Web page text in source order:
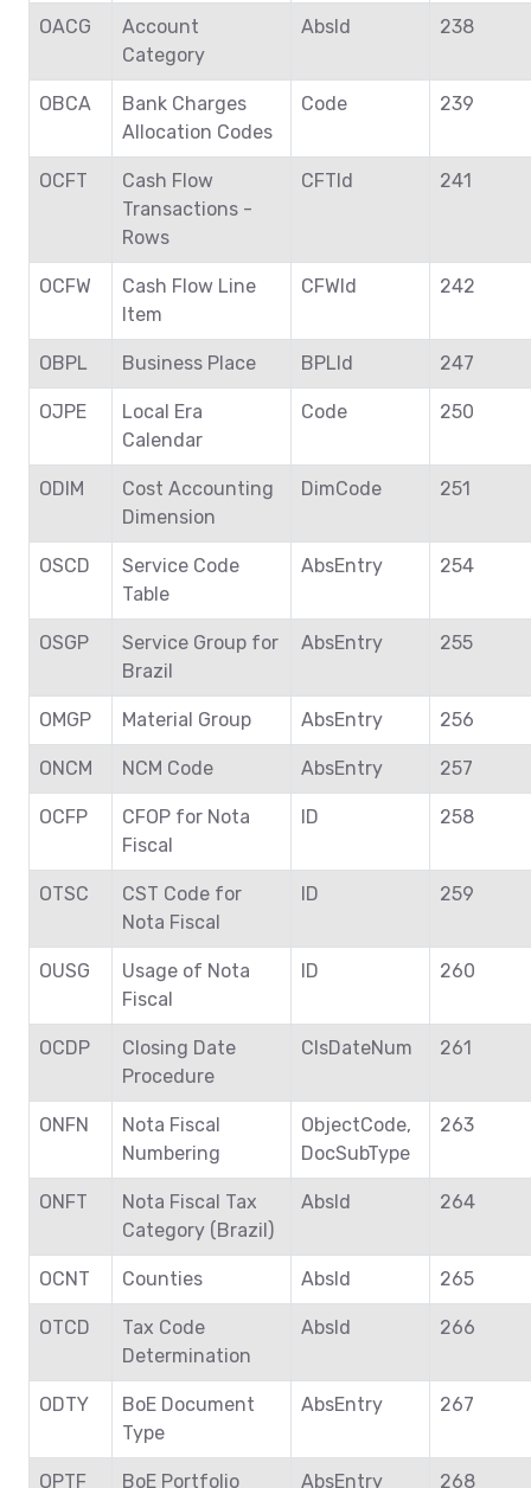
OACG
Account
Category
AbsId 238
OBCA
Bank Charges
Allocation Codes
Code 239
OCFT
Cash Flow
Transactions -
Rows
CFTId 241
OCFW
Cash Flow Line
Item
CFWId 242
OBPL Business Place BPLId 247
OJPE
Local Era
Calendar
Code 250
ODIM
Cost Accounting
Dimension
DimCode 251
OSCD
Service Code
Table
AbsEntry 254
OSGP
Service Group for
Brazil
AbsEntry 255
OMGP Material Group AbsEntry 256
ONCM NCM Code AbsEntry 257
OCFP
CFOP for Nota
Fiscal
ID 258
OTSC
CST Code for
Nota Fiscal
ID 259
OUSG
Usage of Nota
Fiscal
ID 260
OCDP
Closing Date
Procedure
ClsDateNum 261
ONFN
Nota Fiscal
Numbering
ObjectCode,
DocSubType
263
ONFT
Nota Fiscal Tax
Category (Brazil)
AbsId 264
OCNT Counties AbsId 265
OTCD
Tax Code
Determination
AbsId 266
ODTY
BoE Document
Type
AbsEntry 267
OPTF BoE Portfolio AbsEntry 268